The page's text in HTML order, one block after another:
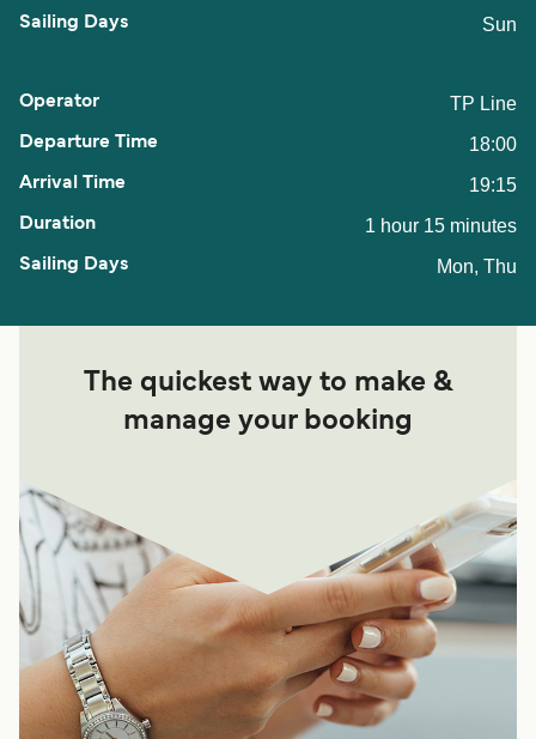
Sun
TP Line
18:00
19:15
1 hour 15 minutes
Mon, Thu
The quickest way to make &
manage your booking